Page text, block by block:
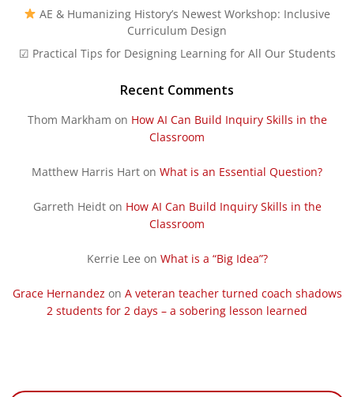
AE & Humanizing History’s Newest Workshop: Inclusive
Curriculum Design
☑ Practical Tips for Designing Learning for All Our Students
Recent Comments
Thom Markham on How AI Can Build Inquiry Skills in the
Classroom
Matthew Harris Hart on What is an Essential Question?
Garreth Heidton How AI Can Build Inquiry Skills in the
Classroom
Kerrie Lee on What is a “Big Idea”?
Grace Hernandez on A veteran teacher turned coach shadows
2 students for 2 days – a sobering lesson learned